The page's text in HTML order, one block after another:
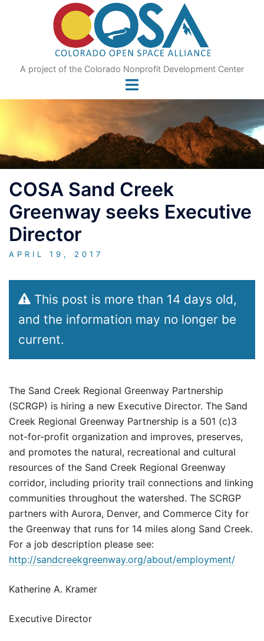
A project of the Colorado Nonprofit Development Center
COSA Sand Creek
Greenway seeks Executive
Director
APRIL 19, 2017
This post is more than 14 days old,
and the information may no longer be
current.
The Sand Creek Regional Greenway Partnership
(SCRGP) is hiring a new Executive Director. The Sand
Creek Regional Greenway Partnership is a 501 (c)3
not-for-profit organization and improves, preserves,
and promotes the natural, recreational and cultural
resources of the Sand Creek Regional Greenway
corridor, including priority trail connections and linking
communities throughout the watershed. The SCRGP
partners with Aurora, Denver, and Commerce City for
the Greenway that runs for 14 miles along Sand Creek.
For a job description please see:
http://sandcreekgreenway.org/about/employment/
Katherine A. Kramer
Executive Director